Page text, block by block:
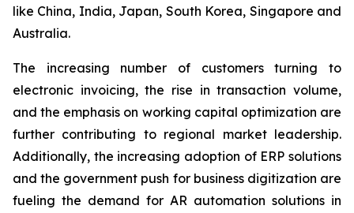
like China, India, Japan, South Korea, Singapore and
Australia.
The increasing number of customers turning to
electronic invoicing, the rise in transaction volume,
and the emphasis on working capital optimization are
further contributing to regional market leadership.
Additionally, the increasing adoption of ERP solutions
and the government push for business digitization are
fueling the demand for AR automation solutions in